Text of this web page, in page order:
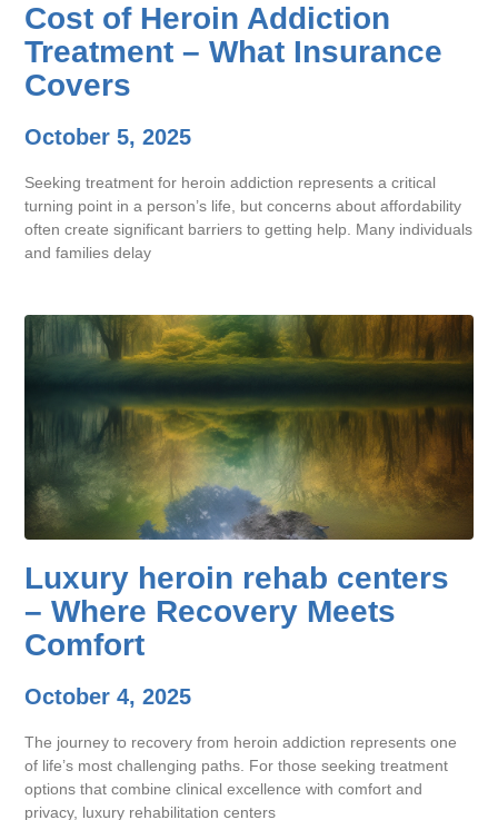
Cost of Heroin Addiction
Treatment – What Insurance
Covers
October 5, 2025
Seeking treatment for heroin addiction represents a critical
turning point in a person’s life, but concerns about affordability
often create significant barriers to getting help. Many individuals
and families delay
Luxury heroin rehab centers
– Where Recovery Meets
Comfort
October 4, 2025
The journey to recovery from heroin addiction represents one
of life’s most challenging paths. For those seeking treatment
options that combine clinical excellence with comfort and
privacy, luxury rehabilitation centers